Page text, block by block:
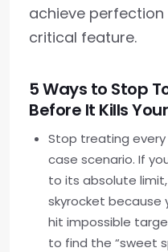
achieve
critical feature.
5 Ways to Stop
Before It Kills
Stop treating
case scenario. If
to its absolute
skyrocket because
hit impossible
to find the “sweet